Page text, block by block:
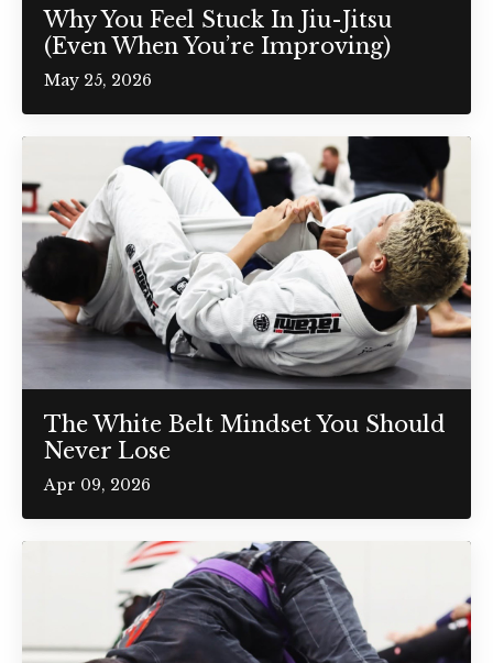
Why You Feel Stuck In Jiu-Jitsu
(Even When You’re Improving)
May 25, 2026
The White Belt Mindset You Should
Never Lose
Apr 09, 2026